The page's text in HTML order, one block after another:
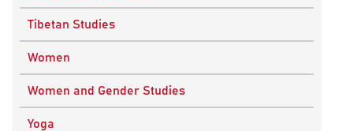
Vedic Philosophy
Engineering
Mathematics
Tibetan Studies
Women
Women and Gender Studies
Yoga